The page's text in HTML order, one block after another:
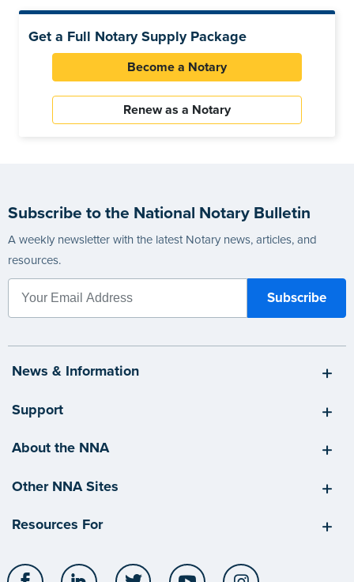
Get a Full Notary Supply Package
Become a Notary
Renew as a Notary
Subscribe to the National Notary Bulletin
A weekly newsletter with the latest Notary news, articles, and
resources.
News & Information
Support
About the NNA
Other NNA Sites
Resources For
Facebook LinkedIn Twitter YouTube